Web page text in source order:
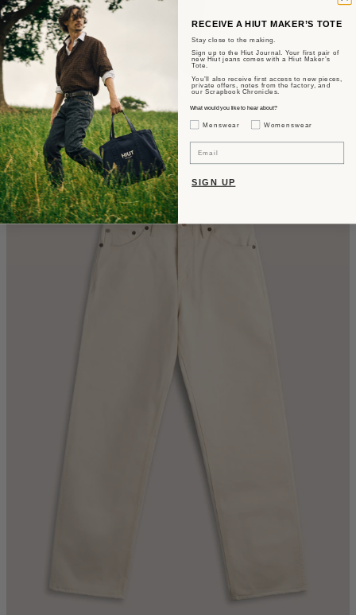
The Benjamin
Tapered Fit - OG Japanese Selvedge.
$405
RECEIVE A HIUT MAKER’S TOTE
Stay close to the making.
Sign up to the Hiut Journal. Your first pair of
new Hiut jeans comes with a Hiut Maker’s
Tote.
You’ll also receive first access to new pieces,
private offers, notes from the factory, and
our Scrapbook Chronicles.
What would you like to hear about?
Gender Interest
Menswear Womenswear
SIGN UP